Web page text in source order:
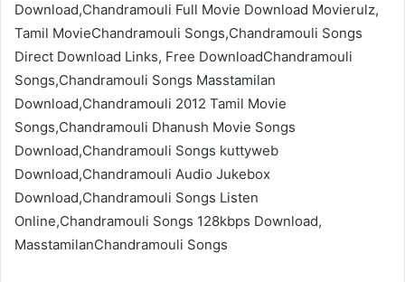
Download,Chandramouli Full Movie Download Movierulz,
Tamil MovieChandramouli Songs,Chandramouli Songs
Direct Download Links, Free DownloadChandramouli
Songs,Chandramouli Songs Masstamilan
Download,Chandramouli 2012 Tamil Movie
Songs,Chandramouli Dhanush Movie Songs
Download,Chandramouli Songs kuttyweb
Download,Chandramouli Audio Jukebox
Download,Chandramouli Songs Listen
Online,Chandramouli Songs 128kbps Download,
MasstamilanChandramouli Songs